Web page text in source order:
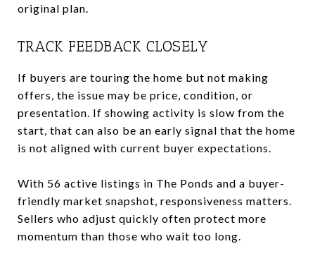
original plan.
TRACK FEEDBACK CLOSELY
If buyers are touring the home but not making
offers, the issue may be price, condition, or
presentation. If showing activity is slow from the
start, that can also be an early signal that the home
is not aligned with current buyer expectations.
With 56 active listings in The Ponds and a buyer-
friendly market snapshot, responsiveness matters.
Sellers who adjust quickly often protect more
momentum than those who wait too long.